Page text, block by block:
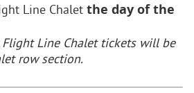
Line Chalet the day of the
Flight Line Chalet tickets will be
row section.